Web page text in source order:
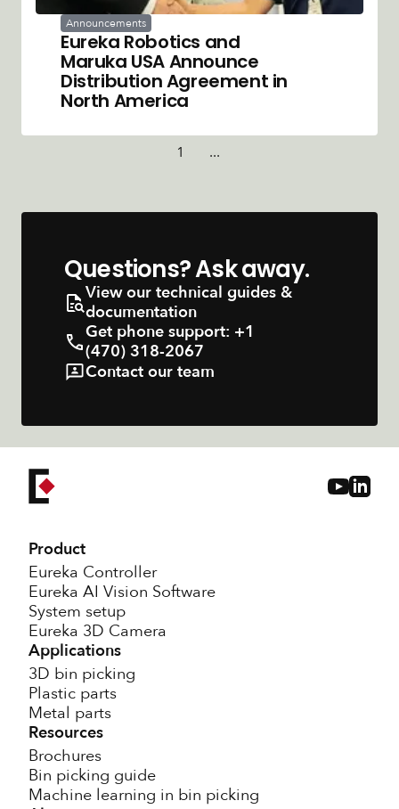
Announcements
Eureka Robotics and
Maruka USA Announce
Distribution Agreement in
North America
1 ...
Questions? Ask away.
View our technical guides &
documentation
Get phone support: +1
(470) 318-2067
Contact our team
Product
Eureka Controller
Eureka AI Vision Software
System setup
Eureka 3D Camera
Applications
3D bin picking
Plastic parts
Metal parts
Resources
Brochures
Bin picking guide
Machine learning in bin picking